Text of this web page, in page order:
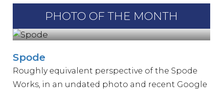
PHOTO OF THE MONTH
Spode
Roughly equivalent perspective of the Spode
Works, in an undated photo and recent Google